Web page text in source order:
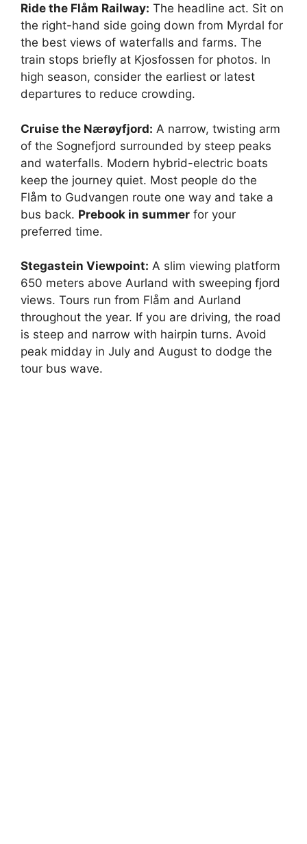
Ride the Flåm Railway: The headline act. Sit on
the right-hand side going down from Myrdal for
the best views of waterfalls and farms. The
train stops briefly at Kjosfossen for photos. In
high season, consider the earliest or latest
departures to reduce crowding.
Cruise the Nærøyfjord: A narrow, twisting arm
of the Sognefjord surrounded by steep peaks
and waterfalls. Modern hybrid-electric boats
keep the journey quiet. Most people do the
Flåm to Gudvangen route one way and take a
bus back. Prebook in summer for your
preferred time.
Stegastein Viewpoint: A slim viewing platform
650 meters above Aurland with sweeping fjord
views. Tours run from Flåm and Aurland
throughout the year. If you are driving, the road
is steep and narrow with hairpin turns. Avoid
peak midday in July and August to dodge the
tour bus wave.